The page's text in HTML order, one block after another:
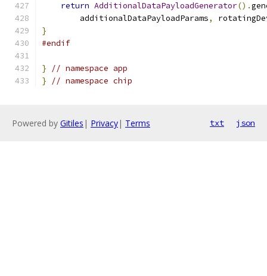
return AdditionalDataPayloadGenerator().
        additionalDataPayloadParams
,
}
#endif
}
// namespace app
}
// namespace chip
Powered by Gitiles | Privacy| Terms txt json